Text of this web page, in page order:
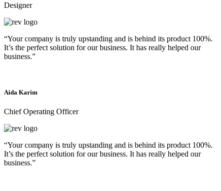
Designer
“Your company is truly upstanding and is behind its product 100%.
It’s the perfect solution for our business. It has really helped our
business.”
Aida Karim
Chief Operating Officer
“Your company is truly upstanding and is behind its product 100%.
It’s the perfect solution for our business. It has really helped our
business.”